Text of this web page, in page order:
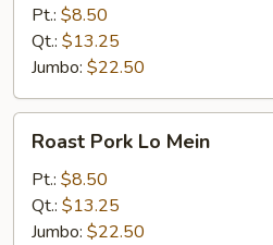
Mein
Pt.: $8.50
Qt.: $13.25
Jumbo: $22.50
Pork
Mein
Roast Pork Lo Mein
Pt.: $8.50
Qt.: $13.25
Jumbo: $22.50